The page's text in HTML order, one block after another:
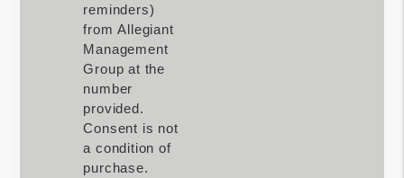
reminders)
from Allegiant
Management
Group at the
number
provided.
Consent is not
a condition of
purchase.